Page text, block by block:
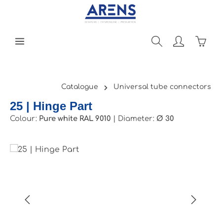
Catalogue Universal tube connectors
25 | Hinge Part
Colour: Pure white RAL 9010 Diameter: Ø 30
Skip image gallery